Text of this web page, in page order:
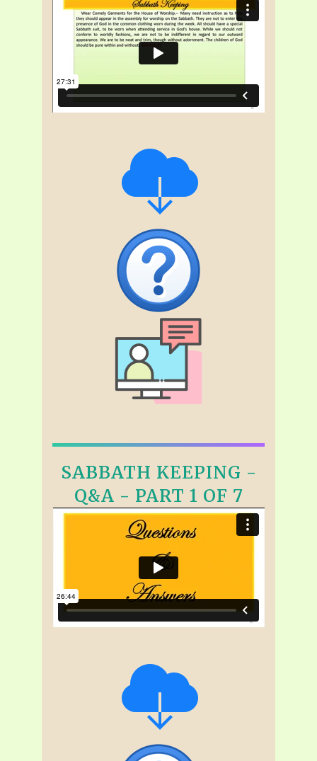
SABBATH KEEPING -
Q&A - PART 1 OF 7